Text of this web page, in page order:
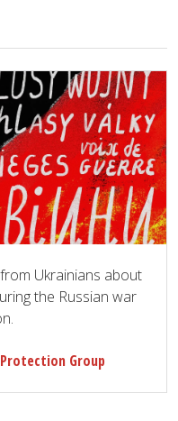
Ukrainians about
the Russian war
Group